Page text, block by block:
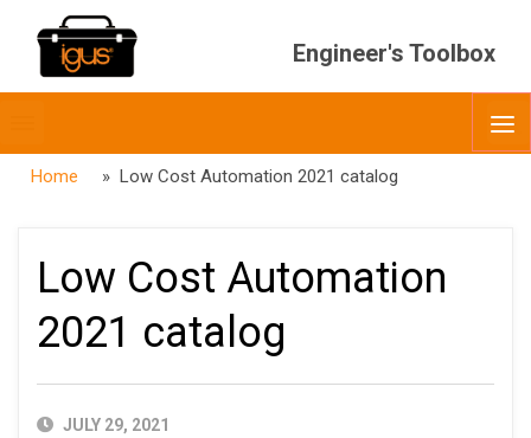
Engineer's Toolbox
menubar
Home » Low Cost Automation 2021 catalog
Low Cost Automation
2021 catalog
PUBLISHED
JULY 29, 2021